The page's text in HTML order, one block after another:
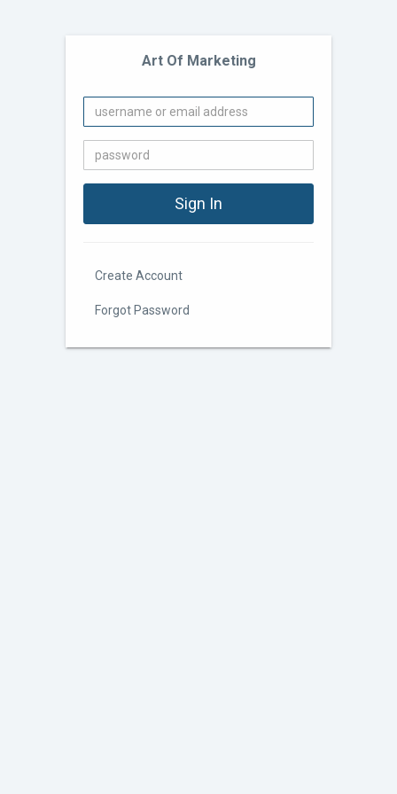
Art Of Marketing
Create Account
Forgot Password